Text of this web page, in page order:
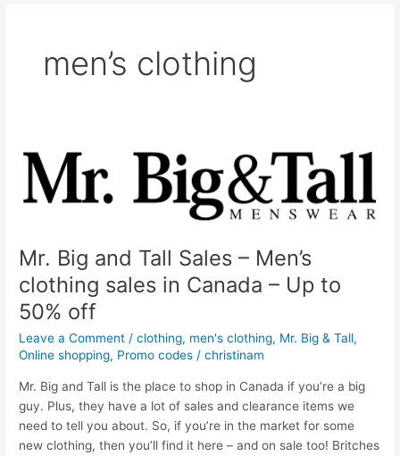
men’s clothing
Mr. Big and Tall Sales – Men’s
clothing sales in Canada – Up to
50% off
Leave a Comment /clothing, men's clothing, Mr. Big & Tall,
Online shopping, Promo codes /christinam
Mr. Big and Tall is the place to shop in Canada if you’re a big
guy. Plus, they have a lot of sales and clearance items we
need to tell you about. So, if you’re in the market for some
new clothing, then you’ll find it here – and on sale too! Britches